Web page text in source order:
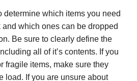
determine which items you need
which ones can be dropped
Be sure to clearly define the
all of it’s contents. If you
fragile items, make sure they
load. If you are unsure about